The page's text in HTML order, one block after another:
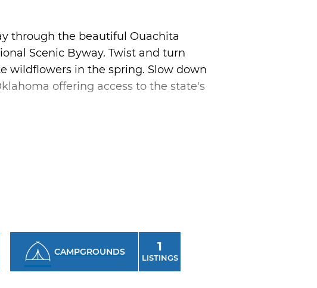
through the beautiful Ouachita
Scenic Byway. Twist and turn
wildflowers in the spring. Slow down
offering access to the state's
Oklahoma boasts the nation's
inside our borders. Visit quirky
Oklahoma showcase one
CAMPGROUNDS 1
LISTINGS